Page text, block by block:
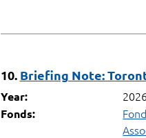
10. Briefing Note:
Year: 2026
Fonds: